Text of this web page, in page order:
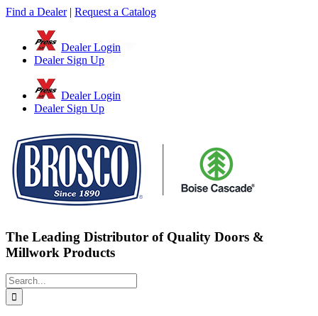
Skip
Find a Dealer| Request a Catalog
Dealer Login
Dealer Sign Up
Dealer Login
Dealer Sign Up
The Leading Distributor of Quality Doors &
Millwork Products
Search
for: